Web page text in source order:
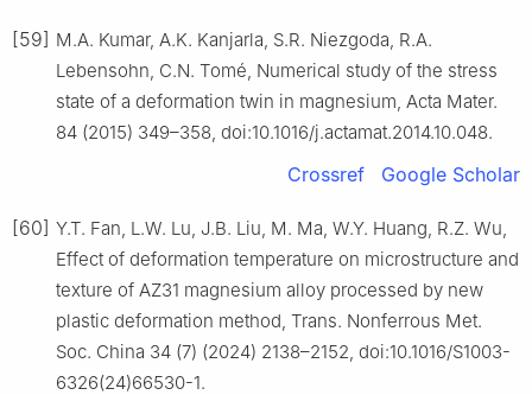
[59] M.A. Kumar, A.K. Kanjarla, S.R. Niezgoda, R.A.
Lebensohn, C.N. Tomé, Numerical study of the stress
state of a deformation twin in magnesium, Acta Mater.
84 (2015) 349–358, doi:10.1016/j.actamat.2014.10.048.
Crossref Google Scholar
[60] Y.T. Fan, L.W. Lu, J.B. Liu, M. Ma, W.Y. Huang, R.Z. Wu,
Effect of deformation temperature on microstructure and
texture of AZ31 magnesium alloy processed by new
plastic deformation method, Trans. Nonferrous Met.
Soc. China 34 (7) (2024) 2138–2152, doi:10.1016/S1003-
6326(24)66530-1.